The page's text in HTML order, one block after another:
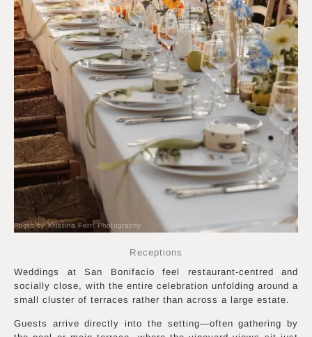
Photo by Kristina Ferri Photography
Receptions
Weddings at San Bonifacio feel restaurant-centred and
socially close, with the entire celebration unfolding around a
small cluster of terraces rather than across a large estate.
Guests arrive directly into the setting—often gathering by